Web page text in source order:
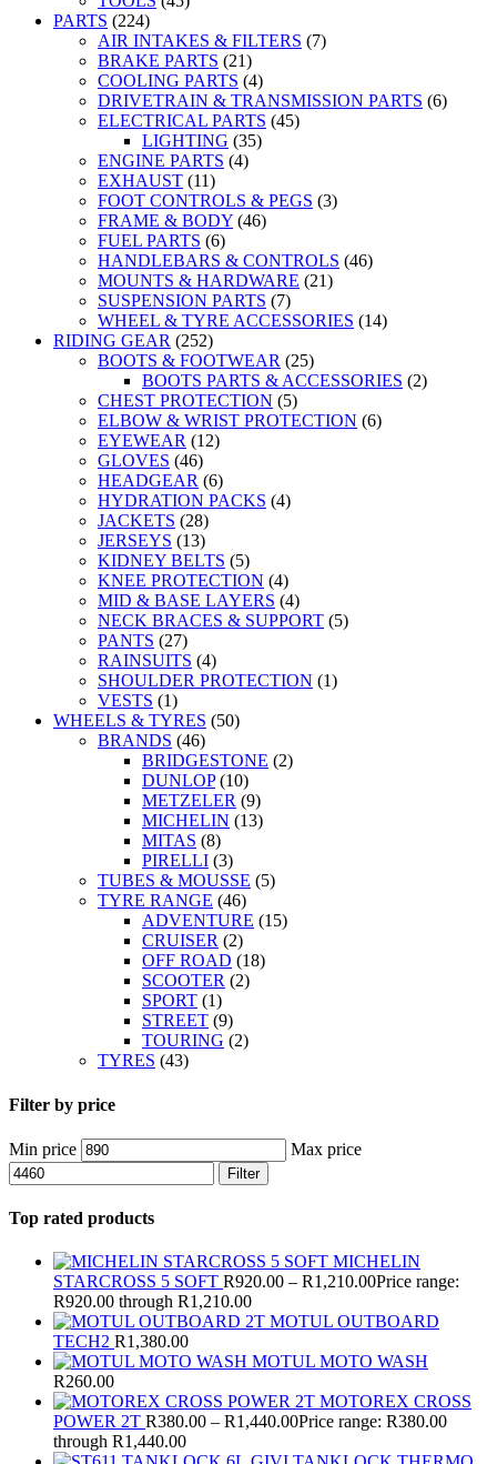
PARTS (224)
AIR INTAKES & FILTERS (7)
BRAKE PARTS (21)
COOLING PARTS (4)
DRIVETRAIN & TRANSMISSION PARTS (6)
ELECTRICAL PARTS (45)
LIGHTING (35)
ENGINE PARTS (4)
EXHAUST (11)
FOOT CONTROLS & PEGS (3)
FRAME & BODY (46)
FUEL PARTS (6)
HANDLEBARS & CONTROLS (46)
MOUNTS & HARDWARE (21)
SUSPENSION PARTS (7)
WHEEL & TYRE ACCESSORIES (14)
RIDING GEAR (252)
BOOTS & FOOTWEAR (25)
BOOTS PARTS & ACCESSORIES (2)
CHEST PROTECTION (5)
ELBOW & WRIST PROTECTION (6)
EYEWEAR (12)
GLOVES (46)
HEADGEAR (6)
HYDRATION PACKS (4)
JACKETS (28)
JERSEYS (13)
KIDNEY BELTS (5)
KNEE PROTECTION (4)
MID & BASE LAYERS (4)
NECK BRACES & SUPPORT (5)
PANTS (27)
RAINSUITS (4)
SHOULDER PROTECTION (1)
VESTS (1)
WHEELS & TYRES (50)
BRANDS (46)
BRIDGESTONE (2)
DUNLOP (10)
METZELER (9)
MICHELIN (13)
MITAS (8)
PIRELLI (3)
TUBES & MOUSSE (5)
TYRE RANGE (46)
ADVENTURE (15)
CRUISER (2)
OFF ROAD (18)
SCOOTER (2)
SPORT (1)
STREET (9)
TOURING (2)
TYRES (43)
Filter by price
Min price Max price
Filter
Top rated products
MICHELIN
STARCROSS 5 SOFT R920.00 – R1,210.00Price range:
R920.00 through R1,210.00
MOTUL OUTBOARD
TECH2 R1,380.00
MOTUL MOTO WASH
R260.00
MOTOREX CROSS
POWER 2T R380.00 – R1,440.00Price range: R380.00
through R1,440.00